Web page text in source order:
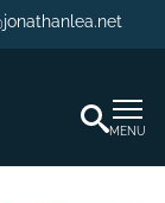
MENU